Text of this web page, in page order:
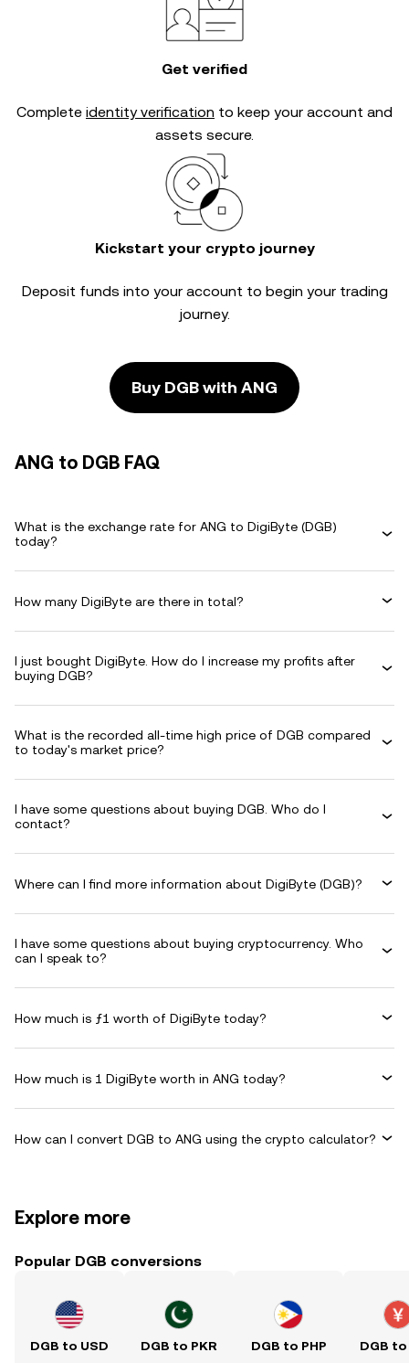
Get verified
Complete identity verification to keep your account and
assets secure.
Kickstart your crypto journey
Deposit funds into your account to begin your trading
journey.
Buy DGB with ANG
ANG to DGB FAQ
What is the exchange rate for ANG to DigiByte (DGB)
today?
How many DigiByte are there in total?
I just bought DigiByte. How do I increase my profits after
buying DGB?
What is the recorded all-time high price of DGB compared
to today's market price?
I have some questions about buying DGB. Who do I
contact?
Where can I find more information about DigiByte (DGB)?
I have some questions about buying cryptocurrency. Who
can I speak to?
How much is ƒ1 worth of DigiByte today?
How much is 1 DigiByte worth in ANG today?
How can I convert DGB to ANG using the crypto calculator?
Explore more
Popular DGB conversions
DGB to USD DGB to PKR DGB to PHP DGB to